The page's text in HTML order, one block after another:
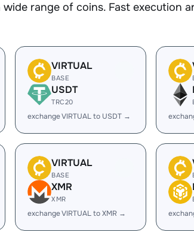
range of coins. Fast execution
VIRTUAL
BASE
USDT
TRC20
exchange VIRTUAL to USDT →
VIRTUAL
BASE
XMR
XMR
exchange VIRTUAL to XMR →